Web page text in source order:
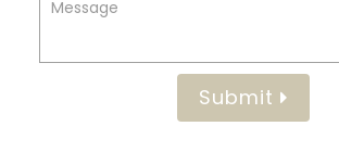
Submit